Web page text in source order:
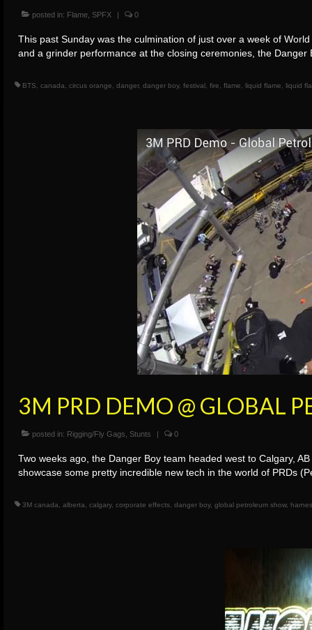
posted in: Flame SPFX | 0
This past Sunday was the culmination of just over a week of
and a grinder performance at the closing ceremonies, the
BTS canada circus orange danger, danger boy, festival fire flame liquid flame liquid
3M PRD DEMO @ GLOBAL
posted in: Rigging/Fly Gags Stunts | 0
Two weeks ago, the Danger Boy team headed west to Calgary,
showcase some pretty incredible new tech in the world of PRDs
3M canada alberta calgary, corporate effects danger boy, global petroleum show,